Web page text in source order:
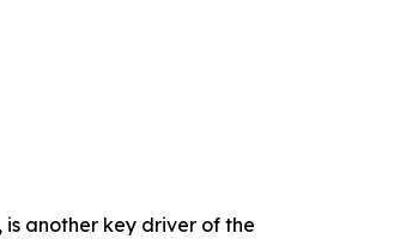
another key driver of the